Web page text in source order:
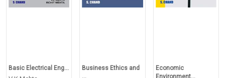
Basic Electrical Eng...
Business Ethics and
...
Economic
Environment...